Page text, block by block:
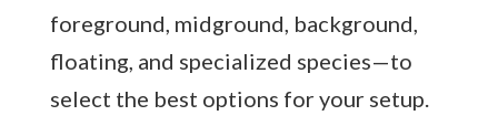
foreground, midground, background,
floating, and specialized species—to
select the best options for your setup.